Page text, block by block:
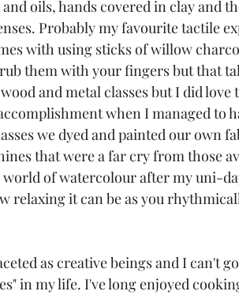
oils, hands covered in clay and
Probably my favourite tactile
with using sticks of willow
them with your fingers but that
and metal classes but I did
when I managed to
we dyed and painted our own
that were a far cry from those
of watercolour after my uni-
relaxing it can be as you
as creative beings and I can't
in my life. I've long enjoyed